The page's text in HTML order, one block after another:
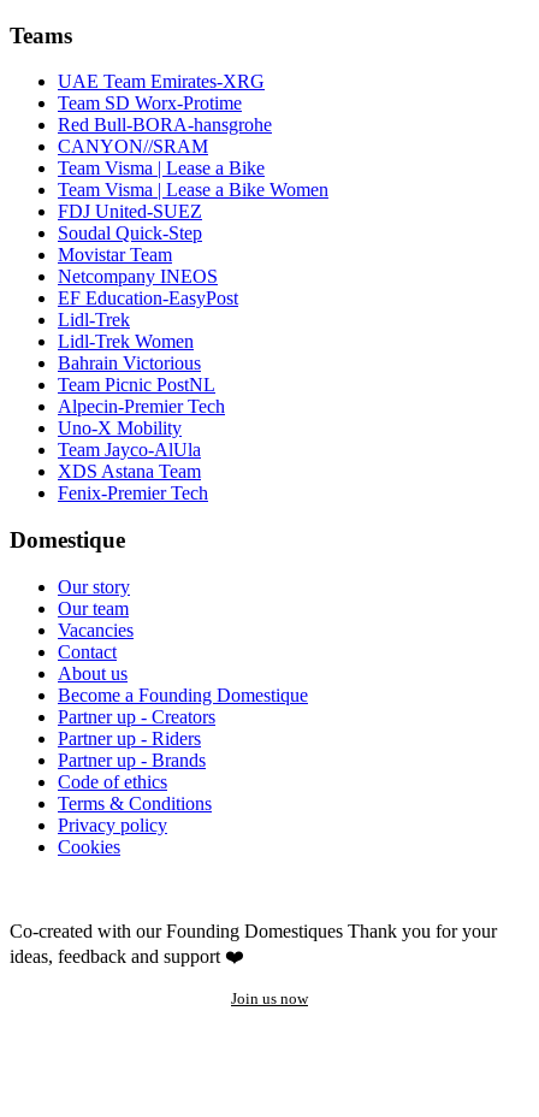
Teams
UAE Team Emirates-XRG
Team SD Worx-Protime
Red Bull-BORA-hansgrohe
CANYON//SRAM
Team Visma | Lease a Bike
Team Visma | Lease a Bike Women
FDJ United-SUEZ
Soudal Quick-Step
Movistar Team
Netcompany INEOS
EF Education-EasyPost
Lidl-Trek
Lidl-Trek Women
Bahrain Victorious
Team Picnic PostNL
Alpecin-Premier Tech
Uno-X Mobility
Team Jayco-AlUla
XDS Astana Team
Fenix-Premier Tech
Domestique
Our story
Our team
Vacancies
Contact
About us
Become a Founding Domestique
Partner up - Creators
Partner up - Riders
Partner up - Brands
Code of ethics
Terms & Conditions
Privacy policy
Cookies
Co-created with our Founding Domestiques Thank you for your
ideas, feedback and support ❤️
Join us now